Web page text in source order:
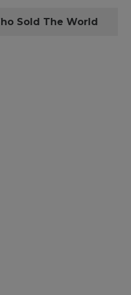
Sold The World